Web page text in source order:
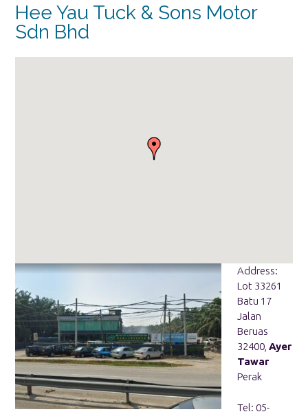
Hee Yau Tuck & Sons Motor
Sdn Bhd
Address:
Lot 33261
Batu 17
Jalan
Beruas
32400, Ayer
Tawar
Perak
Tel: 05-